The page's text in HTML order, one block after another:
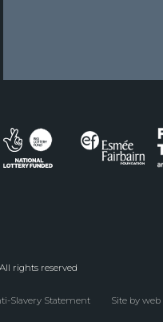
rights reserved
Slavery Statement Site by